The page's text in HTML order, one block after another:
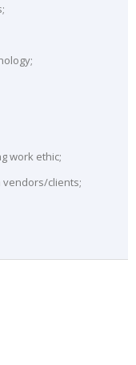
work ethic;
vendors/clients;